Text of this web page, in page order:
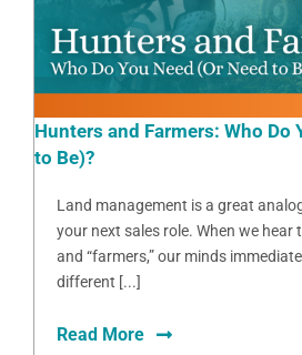
Hunters and Farmers: Who Do
to Be)?
Land management is a great
your next sales role. When we hear
and “farmers,” our minds
different [...]
Read More